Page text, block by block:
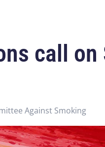
call
Against Smoking